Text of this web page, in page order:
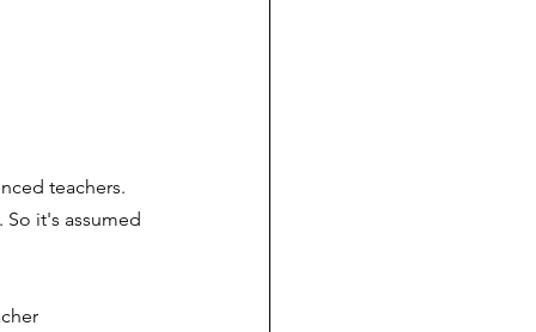
teachers.
So it's assumed